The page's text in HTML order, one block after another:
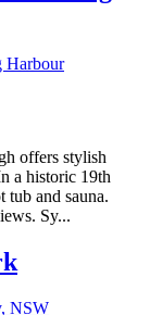
offers stylish
a historic 19th
tub and sauna.
Sy...